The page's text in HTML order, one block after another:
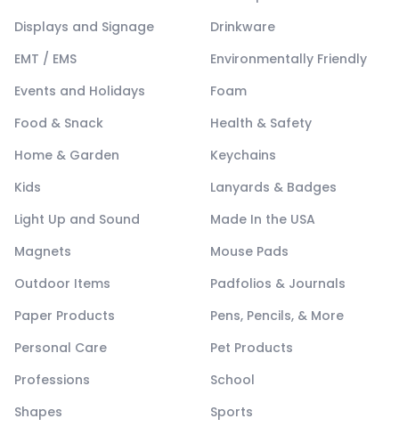
Displays and Signage
Drinkware
EMT / EMS
Environmentally Friendly
Events and Holidays
Foam
Food & Snack
Health & Safety
Home & Garden
Keychains
Kids
Lanyards & Badges
Light Up and Sound
Made In the USA
Magnets
Mouse Pads
Outdoor Items
Padfolios & Journals
Paper Products
Pens, Pencils, & More
Personal Care
Pet Products
Professions
School
Shapes
Sports